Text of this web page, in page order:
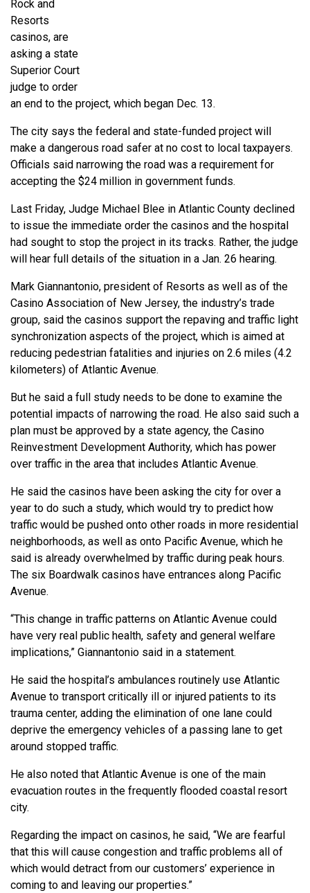
Rock and
Resorts
casinos, are
asking a state
Superior Court
judge to order
an end to the project, which began Dec. 13.
The city says the federal and state-funded project will
make a dangerous road safer at no cost to local taxpayers.
Officials said narrowing the road was a requirement for
accepting the $24 million in government funds.
Last Friday, Judge Michael Blee in Atlantic County declined
to issue the immediate order the casinos and the hospital
had sought to stop the project in its tracks. Rather, the judge
will hear full details of the situation in a Jan. 26 hearing.
Mark Giannantonio, president of Resorts as well as of the
Casino Association of New Jersey, the industry’s trade
group, said the casinos support the repaving and traffic light
synchronization aspects of the project, which is aimed at
reducing pedestrian fatalities and injuries on 2.6 miles (4.2
kilometers) of Atlantic Avenue.
But he said a full study needs to be done to examine the
potential impacts of narrowing the road. He also said such a
plan must be approved by a state agency, the Casino
Reinvestment Development Authority, which has power
over traffic in the area that includes Atlantic Avenue.
He said the casinos have been asking the city for over a
year to do such a study, which would try to predict how
traffic would be pushed onto other roads in more residential
neighborhoods, as well as onto Pacific Avenue, which he
said is already overwhelmed by traffic during peak hours.
The six Boardwalk casinos have entrances along Pacific
Avenue.
“This change in traffic patterns on Atlantic Avenue could
have very real public health, safety and general welfare
implications,” Giannantonio said in a statement.
He said the hospital’s ambulances routinely use Atlantic
Avenue to transport critically ill or injured patients to its
trauma center, adding the elimination of one lane could
deprive the emergency vehicles of a passing lane to get
around stopped traffic.
He also noted that Atlantic Avenue is one of the main
evacuation routes in the frequently flooded coastal resort
city.
Regarding the impact on casinos, he said, “We are fearful
that this will cause congestion and traffic problems all of
which would detract from our customers’ experience in
coming to and leaving our properties.”